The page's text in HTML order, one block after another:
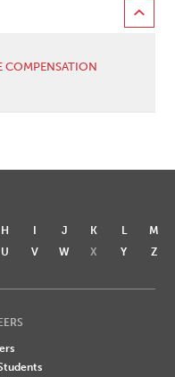
COMPENSATION
H I J K L
M
U V W X Y Z